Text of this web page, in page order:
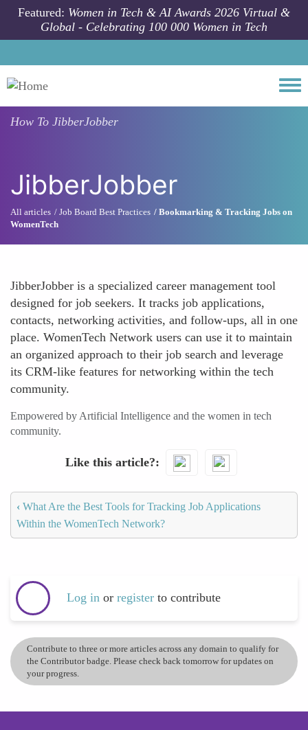
Skip to main content
Featured: Women in Tech & AI Awards 2026 Virtual &
Global - Celebrating 100 000 Women in Tech
How To JibberJobber
JibberJobber
All articles Job Board Best Practices
Bookmarking & Tracking Jobs on
WomenTech
JibberJobber is a specialized career management tool
designed for job seekers. It tracks job applications,
contacts, networking activities, and follow-ups, all in one
place. WomenTech Network users can use it to maintain
an organized approach to their job search and leverage
its CRM-like features for networking within the tech
community.
Empowered by Artificial Intelligence and the women in tech
community.
Like this article?
‹ What Are the Best Tools for Tracking Job Applications
Within the WomenTech Network?
Log in or register to contribute
Contribute to three or more articles across any domain to qualify for
the Contributor badge. Please check back tomorrow for updates on
your progress.